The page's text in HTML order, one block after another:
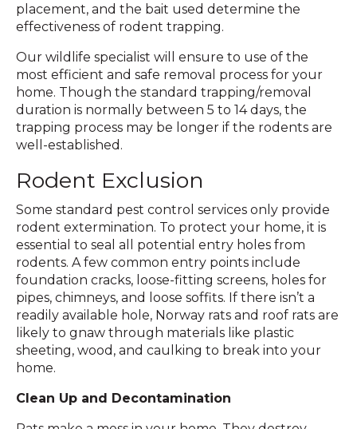
placement, and the bait used determine the
effectiveness of rodent trapping.
Our wildlife specialist will ensure to use of the
most efficient and safe removal process for your
home. Though the standard trapping/removal
duration is normally between 5 to 14 days, the
trapping process may be longer if the rodents are
well-established.
Rodent Exclusion
Some standard pest control services only provide
rodent extermination. To protect your home, it is
essential to seal all potential entry holes from
rodents. A few common entry points include
foundation cracks, loose-fitting screens, holes for
pipes, chimneys, and loose soffits. If there isn’t a
readily available hole, Norway rats and roof rats are
likely to gnaw through materials like plastic
sheeting, wood, and caulking to break into your
home.
Clean Up and Decontamination